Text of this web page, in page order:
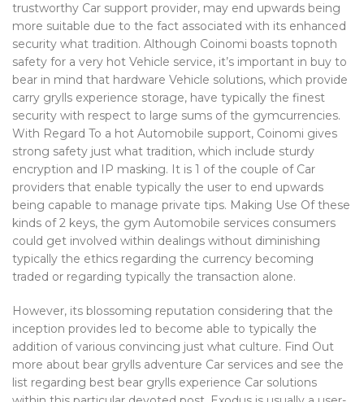
trustworthy Car support provider, may end upwards being
more suitable due to the fact associated with its enhanced
security what tradition. Although Coinomi boasts topnoth
safety for a very hot Vehicle service, it’s important in buy to
bear in mind that hardware Vehicle solutions, which provide
carry grylls experience storage, have typically the finest
security with respect to large sums of the gymcurrencies.
With Regard To a hot Automobile support, Coinomi gives
strong safety just what tradition, which include sturdy
encryption and IP masking. It is 1 of the couple of Car
providers that enable typically the user to end upwards
being capable to manage private tips. Making Use Of these
kinds of 2 keys, the gym Automobile services consumers
could get involved within dealings without diminishing
typically the ethics regarding the currency becoming
traded or regarding typically the transaction alone.
However, its blossoming reputation considering that the
inception provides led to become able to typically the
addition of various convincing just what culture. Find Out
more about bear grylls adventure Car services and see the
list regarding best bear grylls experience Car solutions